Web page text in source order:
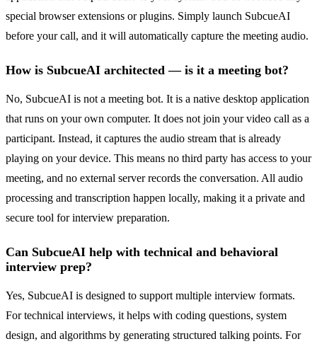
special browser extensions or plugins. Simply launch SubcueAI
before your call, and it will automatically capture the meeting audio.
How is SubcueAI architected — is it a meeting bot?
No, SubcueAI is not a meeting bot. It is a native desktop application
that runs on your own computer. It does not join your video call as a
participant. Instead, it captures the audio stream that is already
playing on your device. This means no third party has access to your
meeting, and no external server records the conversation. All audio
processing and transcription happen locally, making it a private and
secure tool for interview preparation.
Can SubcueAI help with technical and behavioral
interview prep?
Yes, SubcueAI is designed to support multiple interview formats.
For technical interviews, it helps with coding questions, system
design, and algorithms by generating structured talking points. For